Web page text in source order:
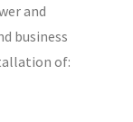
and
business
of: